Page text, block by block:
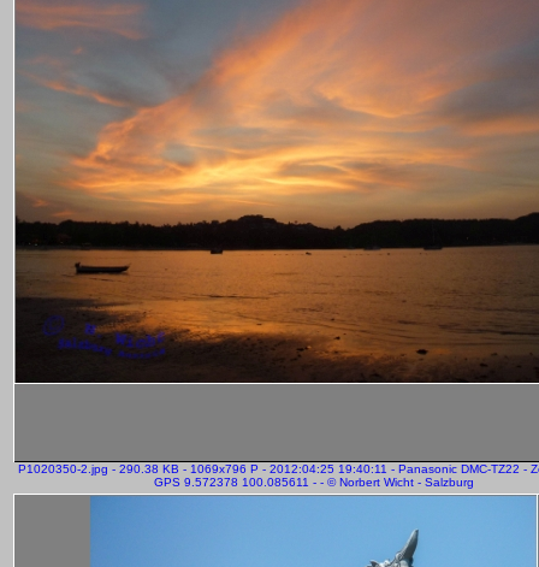
P1020350-2.jpg - 290.38 KB - 1069x796 P - 2012:04:25 19:40:11 - Panasonic DMC-TZ22 -
GPS 9.572378 100.085611 - - © Norbert Wicht - Salzburg